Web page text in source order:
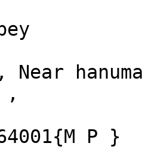
,
P }